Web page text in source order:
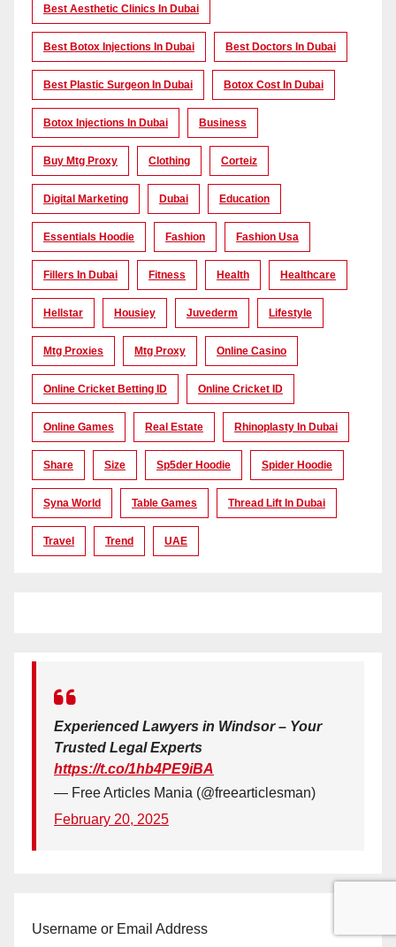
Best Aesthetic Clinics In Dubai
Best Botox Injections In Dubai Best Doctors In Dubai
Best Plastic Surgeon In Dubai Botox Cost In Dubai
Botox Injections In Dubai Business
Buy Mtg Proxy Clothing Corteiz
Digital Marketing Dubai Education
Essentials Hoodie Fashion Fashion Usa
Fillers In Dubai Fitness Health Healthcare
Hellstar Housiey Juvederm Lifestyle
Mtg Proxies Mtg Proxy Online Casino
Online Cricket Betting ID Online Cricket ID
Online Games Real Estate Rhinoplasty In Dubai
Share Size Sp5der Hoodie Spider Hoodie
Syna World Table Games Thread Lift In Dubai
Travel Trend UAE
Experienced Lawyers in Windsor – Your
Trusted Legal Experts
https://t.co/1hb4PE9iBA
— Free Articles Mania (@freearticlesman)
February 20, 2025
Username or Email Address